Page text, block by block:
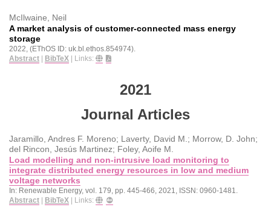
McIlwaine, Neil
A market analysis of customer-connected mass energy
storage
2022 , (EThOS ID: uk.bl.ethos.854974)
Abstract | BibTeX | Links:
2021
Journal Articles
Jaramillo, Andres F. Moreno; Laverty, David M.; Morrow, D. John;
del Rincon, Jesús Martinez; Foley, Aoife M.
Load modelling and non-intrusive load monitoring to
integrate distributed energy resources in low and medium
voltage networks
In: Renewable Energy, vol. 179, pp. 445-466, 2021 ISSN: 0960-1481
Abstract | BibTeX | Links: